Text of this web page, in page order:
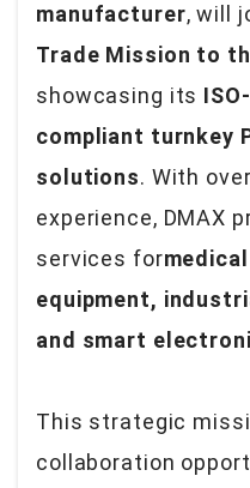
manufacturer, will
Trade Mission to
showcasing its
compliant turnkey
solutions. With
experience, DMAX
services for
equipment,
and smart
This strategic
collaboration